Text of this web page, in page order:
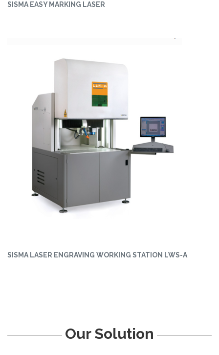
SISMA EASY MARKING LASER
SISMA LASER ENGRAVING WORKING STATION LWS-A
Our Solution